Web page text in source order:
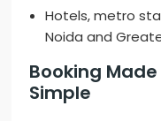
Hotels, metro
Noida and
Booking
Simple